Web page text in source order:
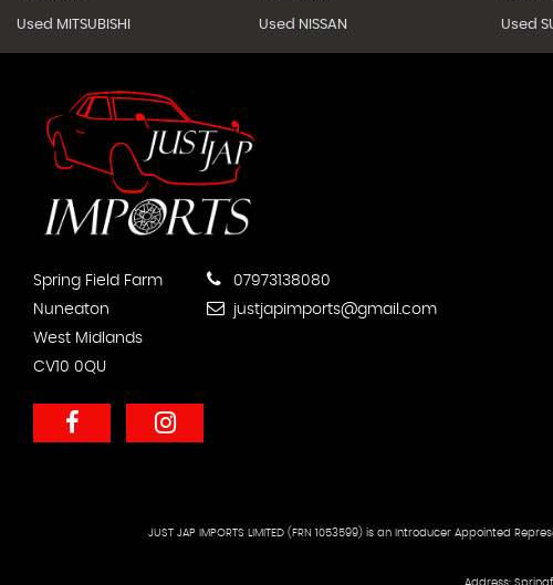
Used MITSUBISHI Used NISSAN Used
Spring Field Farm
Nuneaton
West Midlands
CV10 0QU
07973138080
justjapimports@gmail.com
JUST JAP IMPORTS LIMITED (FRN 1053599) is an Introducer Appointed